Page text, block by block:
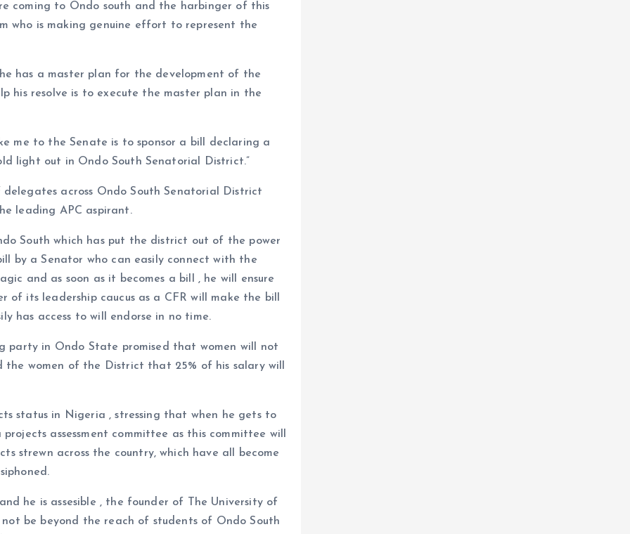
coming to Ondo south and the harbinger of this
who is making genuine effort to represent the
has a master plan for the development of the
his resolve is to execute the master plan in the
me to the Senate is to sponsor a bill declaring a
light out in Ondo South Senatorial District.”
across Ondo South Senatorial District
leading APC aspirant.
South which has put the district out of the power
by a Senator who can easily connect with the
and as soon as it becomes a bill , he will ensure
its leadership caucus as a CFR will make the bill
has access to will endorse in no time.
party in Ondo State promised that women will not
the women of the District that 25% of his salary will
status in Nigeria , stressing that when he gets to
assessment committee as this committee will
strewn across the country, which have all become
he is assesible , the founder of The University of
be beyond the reach of students of Ondo South